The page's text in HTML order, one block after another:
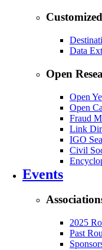
Data
Open
Open
Open
Fraud
Link
IGO
Civil
Events
2025
Past